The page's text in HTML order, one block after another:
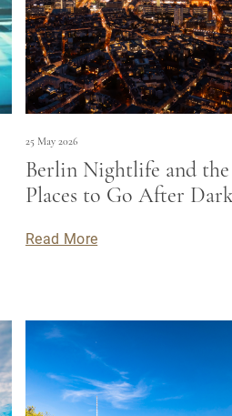
25 May 2026
Berlin Nightlife and the
Places to Go After
Read More